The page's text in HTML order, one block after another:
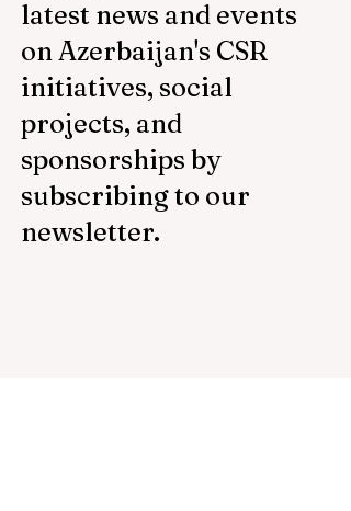
latest news and events
on Azerbaijan's CSR
initiatives, social
projects, and
sponsorships by
subscribing to our
newsletter.